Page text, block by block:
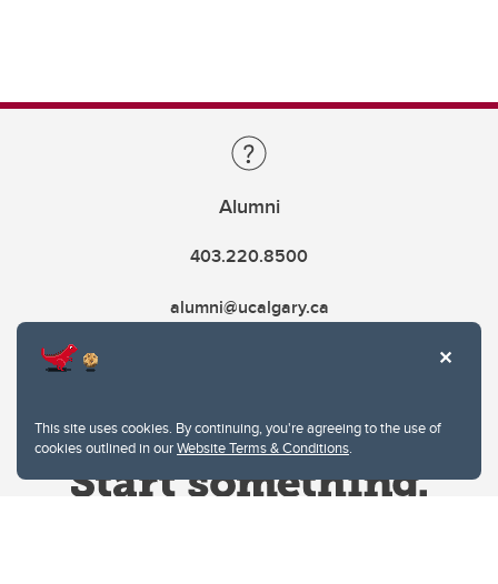
This site uses cookies. By continuing, you're agreeing to the use of
cookies outlined in ourWebsite Terms & Conditions.
Alumni
403.220.8500
alumni@ucalgary.ca